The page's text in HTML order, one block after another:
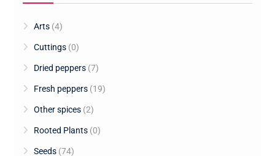
Arts (4)
Cuttings (0)
Dried peppers (7)
Fresh peppers (19)
Other spices (2)
Rooted Plants (0)
Seeds (74)